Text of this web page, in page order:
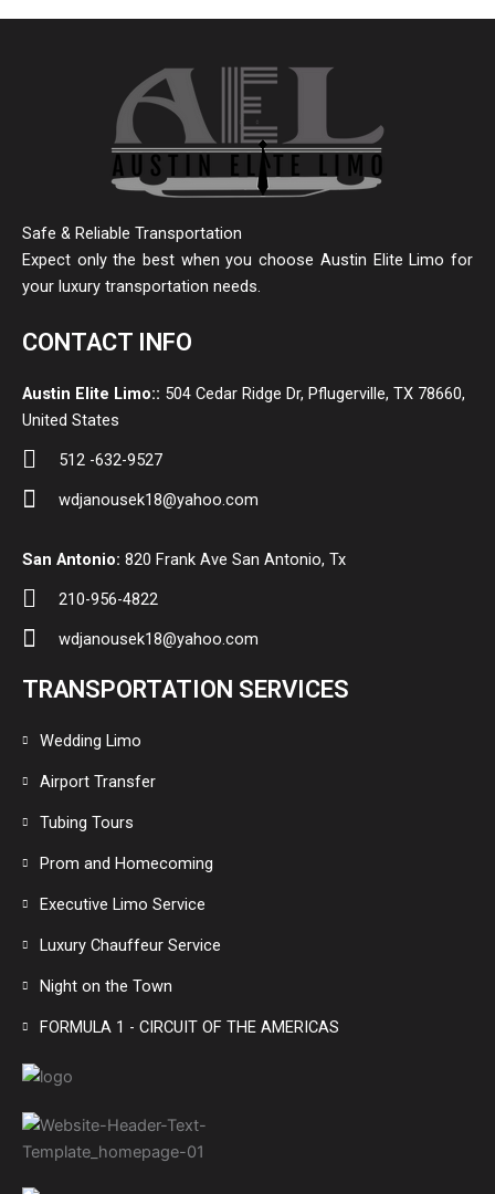
Safe & Reliable Transportation
Expect only the best when you choose Austin Elite Limo for
your luxury transportation needs.
CONTACT INFO
Austin Elite Limo:: 504 Cedar Ridge Dr, Pflugerville, TX 78660,
United States
512 -632-9527
wdjanousek18@yahoo.com
San Antonio: 820 Frank Ave San Antonio, Tx
210-956-4822
wdjanousek18@yahoo.com
TRANSPORTATION SERVICES
Wedding Limo
Airport Transfer
Tubing Tours
Prom and Homecoming
Executive Limo Service
Luxury Chauffeur Service
Night on the Town
FORMULA 1 - CIRCUIT OF THE AMERICAS